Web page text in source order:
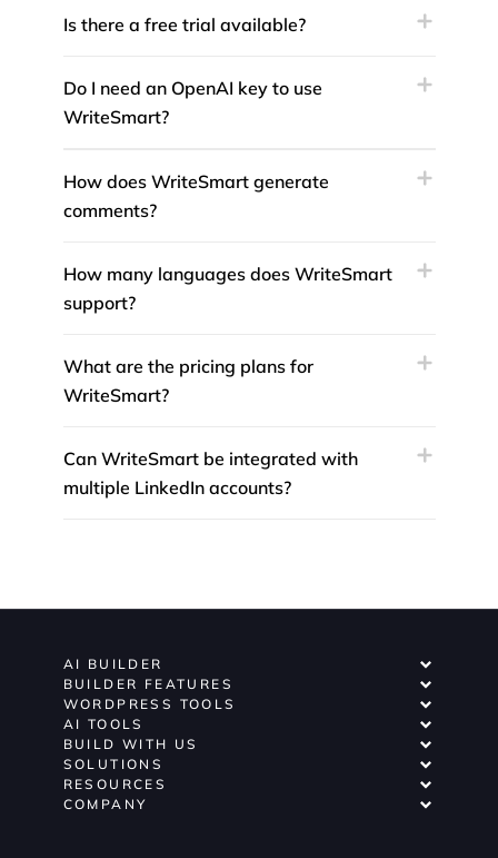
Is there a free trial available?
Do I need an OpenAI key to use
WriteSmart?
How does WriteSmart generate
comments?
How many languages does WriteSmart
support?
What are the pricing plans for
WriteSmart?
Can WriteSmart be integrated with
multiple LinkedIn accounts?
AI BUILDER
BUILDER FEATURES
WORDPRESS TOOLS
AI TOOLS
BUILD WITH US
SOLUTIONS
RESOURCES
COMPANY